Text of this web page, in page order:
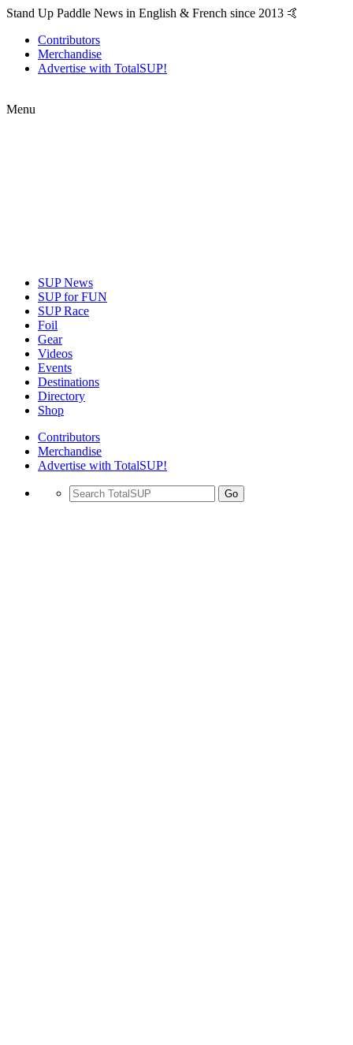
Stand Up Paddle News in English & French since 2013 🤙
Contributors
Merchandise
Advertise with TotalSUP!
Menu
SUP News
SUP for FUN
SUP Race
Foil
Gear
Videos
Events
Destinations
Directory
Shop
Contributors
Merchandise
Advertise with TotalSUP!
Go